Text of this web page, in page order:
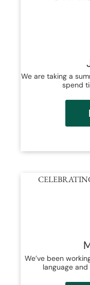
We are taking a
spend
We’ve been
language